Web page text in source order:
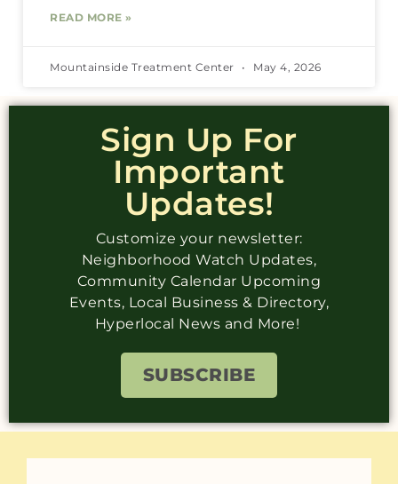
READ MORE »
Mountainside Treatment Center May 4, 2026
Sign Up For
Important
Updates!
Customize your newsletter:
Neighborhood Watch Updates,
Community Calendar Upcoming
Events, Local Business & Directory,
Hyperlocal News and More!
SUBSCRIBE